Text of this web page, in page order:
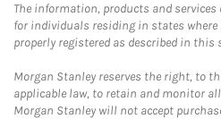
The information, products and services
for individuals residing in states
properly registered as described in this
Morgan Stanley reserves the right, to
applicable law, to retain and monitor
Morgan Stanley will not accept